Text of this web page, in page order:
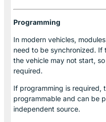
Programming
In modern vehicles,
need to be synchronized.
the vehicle may not start,
required.
If programming is required,
programmable and can be
independent source.